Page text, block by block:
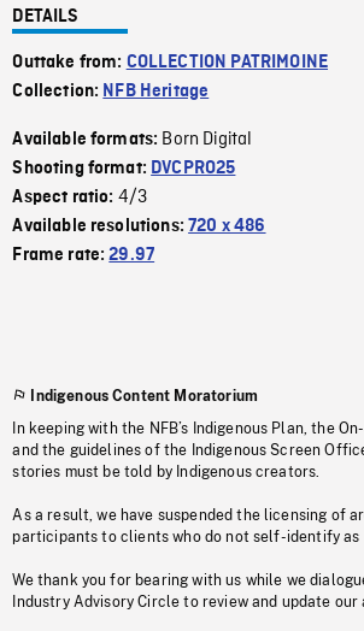
DETAILS
Outtake from: COLLECTION PATRIMOINE
Collection: NFB Heritage
Available formats: Born Digital
Shooting format: DVCPRO25
Aspect ratio: 4/3
Available resolutions:720 x 486
Frame rate:29.97
Indigenous Content Moratorium
In keeping with the NFB’s Indigenous Plan, the
and the guidelines of the Indigenous Screen
stories must be told by Indigenous creators.
As a result, we have suspended the licensing of
participants to clients who do not self-identify as
We thank you for bearing with us while we
Industry Advisory Circle to review and update